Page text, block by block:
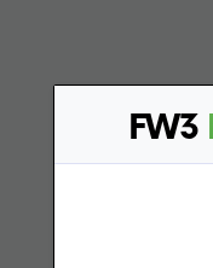
FW3